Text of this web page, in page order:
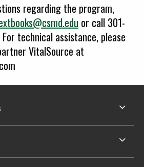
regarding the program,
or call 301-
technical assistance, please
VitalSource at